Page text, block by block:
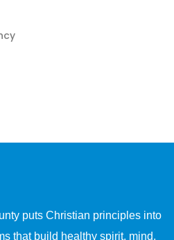
puts Christian principles into
that build healthy spirit, mind,